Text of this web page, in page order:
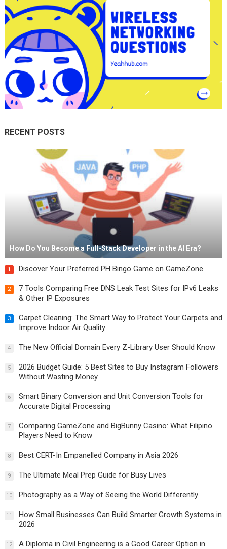
RECENT POSTS
How Do You Become a Full-Stack Developer in the AI Era?
1 Discover Your Preferred PH Bingo Game on GameZone
2
7 Tools Comparing Free DNS Leak Test Sites for IPv6 Leaks
& Other IP Exposures
3
Carpet Cleaning: The Smart Way to Protect Your Carpets and
Improve Indoor Air Quality
4 The New Official Domain Every Z-Library User Should Know
5
2026 Budget Guide: 5 Best Sites to Buy Instagram Followers
Without Wasting Money
6
Smart Binary Conversion and Unit Conversion Tools for
Accurate Digital Processing
7
Comparing GameZone and BigBunny Casino: What Filipino
Players Need to Know
8 Best CERT-In Empanelled Company in Asia 2026
9 The Ultimate Meal Prep Guide for Busy Lives
10 Photography as a Way of Seeing the World Differently
11
How Small Businesses Can Build Smarter Growth Systems in
2026
12
A Diploma in Civil Engineering is a Good Career Option in